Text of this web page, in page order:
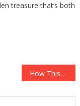
treasure that’s both
How This Woman ACCIDENTALLY MARRIED HER COUSIN AND HAD HIS BABY Is The Most Insane….